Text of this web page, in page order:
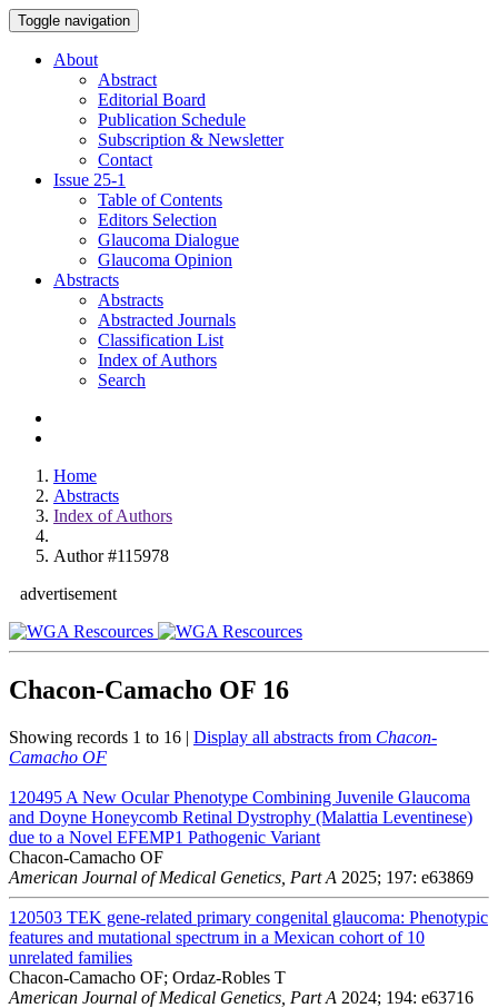
Toggle navigation
About
Abstract
Editorial Board
Publication Schedule
Subscription & Newsletter
Contact
Issue 25-1
Table of Contents
Editors Selection
Glaucoma Dialogue
Glaucoma Opinion
Abstracts
Abstracts
Abstracted Journals
Classification List
Index of Authors
Search
Home
Abstracts
Index of Authors
Author #115978
advertisement
Chacon-Camacho OF 16
Showing records 1 to 16 | Display all abstracts from Chacon-
Camacho OF
120495 A New Ocular Phenotype Combining Juvenile Glaucoma
and Doyne Honeycomb Retinal Dystrophy (Malattia Leventinese)
due to a Novel EFEMP1 Pathogenic Variant
Chacon-Camacho OF
American Journal of Medical Genetics, Part A 2025; 197: e63869
120503 TEK gene-related primary congenital glaucoma: Phenotypic
features and mutational spectrum in a Mexican cohort of 10
unrelated families
Chacon-Camacho OF; Ordaz-Robles T
American Journal of Medical Genetics, Part A 2024; 194: e63716